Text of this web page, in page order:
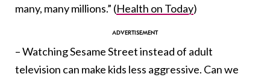
many, many millions.” (Health on Today)
– Watching Sesame Street instead of adult
television can make kids less aggressive. Can we